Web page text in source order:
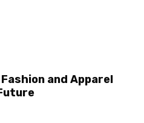
and Apparel